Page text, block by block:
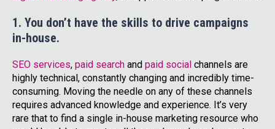
1. You don’t have the skills to drive campaigns
in-house.
SEO services, paid search and paid social channels are
highly technical, constantly changing and incredibly time-
consuming. Moving the needle on any of these channels
requires advanced knowledge and experience. It’s very
rare that to find a single in-house marketing resource who